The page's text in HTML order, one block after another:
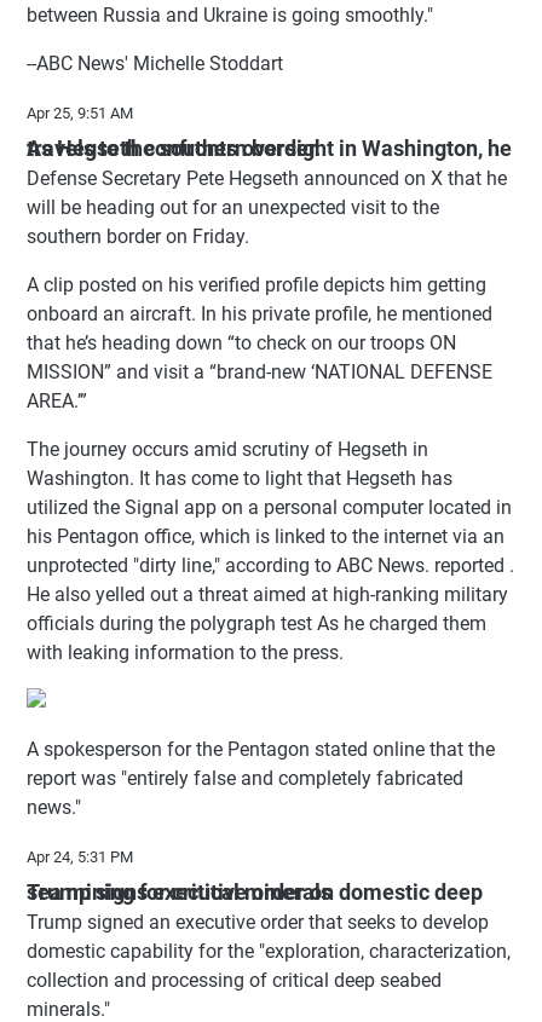
between Russia and Ukraine is going smoothly."
--ABC News' Michelle Stoddart
Apr 25, 9:51 AM
As Hegseth confronts oversight in Washington, he travels to the southern border.
Defense Secretary Pete Hegseth announced on X that he
will be heading out for an unexpected visit to the
southern border on Friday.
A clip posted on his verified profile depicts him getting
onboard an aircraft. In his private profile, he mentioned
that he’s heading down “to check on our troops ON
MISSION” and visit a “brand-new ‘NATIONAL DEFENSE
AREA.’”
The journey occurs amid scrutiny of Hegseth in
Washington. It has come to light that Hegseth has
utilized the Signal app on a personal computer located in
his Pentagon office, which is linked to the internet via an
unprotected "dirty line," according to ABC News. reported .
He also yelled out a threat aimed at high-ranking military
officials during the polygraph test As he charged them
with leaking information to the press.
A spokesperson for the Pentagon stated online that the
report was "entirely false and completely fabricated
news."
Apr 24, 5:31 PM
Trump signs executive order on domestic deep sea mining for critical minerals
Trump signed an executive order that seeks to develop
domestic capability for the "exploration, characterization,
collection and processing of critical deep seabed
minerals."